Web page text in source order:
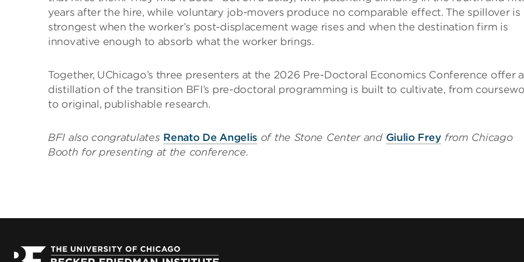
years after the hire, while voluntary job-movers produce no comparable effect. The spillover is
strongest when the worker’s post-displacement wage rises and when the destination firm is
innovative enough to absorb what the worker brings.
Together, UChicago’s three presenters at the 2026 Pre-Doctoral Economics Conference offer a
distillation of the transition BFI’s pre-doctoral programming is built to cultivate, from
to original, publishable research.
BFI also congratulates Renato De Angelis of the Stone Center and Giulio Frey from Chicago
Booth for presenting at the conference.